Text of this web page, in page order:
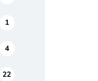
1
4
22